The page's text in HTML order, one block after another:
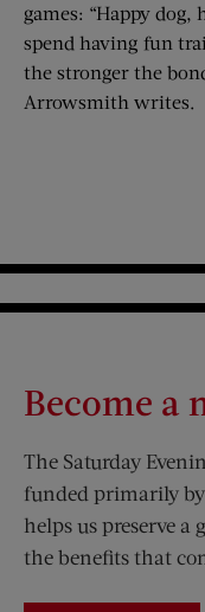
games: “Happy
spend having fun
the stronger the
Arrowsmith writes.
Become a
The Saturday
funded primarily
helps us preserve a
the benefits that